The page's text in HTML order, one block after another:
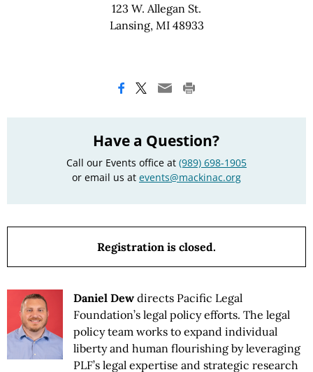
123 W. Allegan St.
Lansing, MI 48933
Have a Question?
Call our Events office at (989) 698-1905
or email us at events@mackinac.org
Registration is closed.
Daniel Dew directs Pacific Legal
Foundation’s legal policy efforts. The legal
policy team works to expand individual
liberty and human flourishing by leveraging
PLF’s legal expertise and strategic research